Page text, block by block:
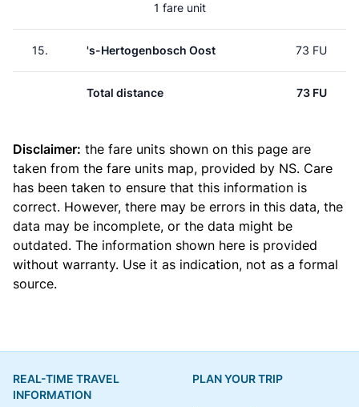
1 fare unit
15. 's-Hertogenbosch Oost 73 FU
Total distance 73 FU
Disclaimer: the fare units shown on this page are
taken from the fare units map, provided by NS. Care
has been taken to ensure that this information is
correct. However, there may be errors in this data, the
data may be incomplete, or the data might be
outdated. The information shown here is provided
without warranty. Use it as indication, not as a formal
source.
REAL-TIME TRAVEL
INFORMATION
PLAN YOUR TRIP